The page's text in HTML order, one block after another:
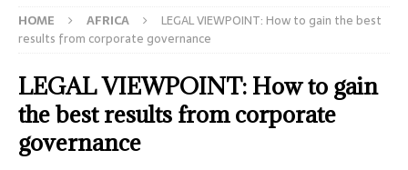
HOME AFRICA
LEGAL VIEWPOINT: How to gain the best
results from corporate governance
LEGAL VIEWPOINT: How to gain
the best results from corporate
governance